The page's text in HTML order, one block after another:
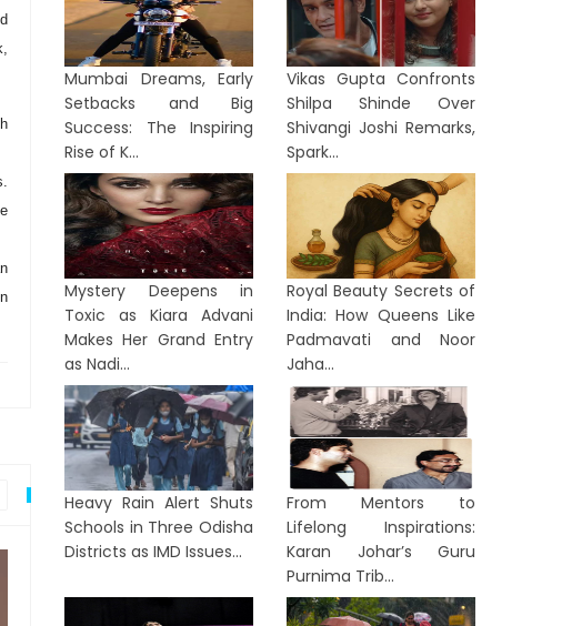
WEST BENGAL WEST BENGAL
Mumbai Dreams, Early
Setbacks and Big
Success: The Inspiring
Rise of K...
Vikas Gupta Confronts
Shilpa Shinde Over
Shivangi Joshi Remarks,
Spark...
Mystery Deepens in
Toxic as Kiara Advani
Makes Her Grand Entry
as Nadi...
Royal Beauty Secrets of
India: How Queens Like
Padmavati and Noor
Jaha...
Heavy Rain Alert Shuts
Schools in Three Odisha
Districts as IMD Issues...
From Mentors to
Lifelong Inspirations:
Karan Johar’s Guru
Purnima Trib...